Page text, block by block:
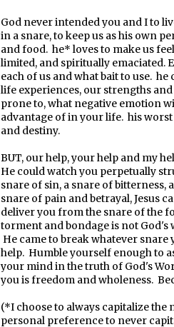
God never intended you and I to
in a snare, to keep us as his own
and food. he* loves to make us
limited, and spiritually emaciated.
each of us and what bait to use.
life experiences, our strengths
prone to, what negative emotion
advantage of in your life. his
and destiny.
BUT, our help, your help and my
He could watch you perpetually
snare of sin, a snare of bitterness,
snare of pain and betrayal, Jesus
deliver you from the snare of the
torment and bondage is not God's
He came to break whatever
help. Humble yourself enough to
your mind in the truth of God's
you is freedom and wholeness.
(*I choose to always capitalize
personal preference to never